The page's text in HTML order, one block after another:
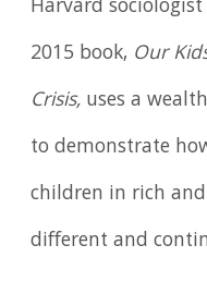
Harvard
2015 book, Our
Crisis, uses a
to demonstrate
children in rich
different and